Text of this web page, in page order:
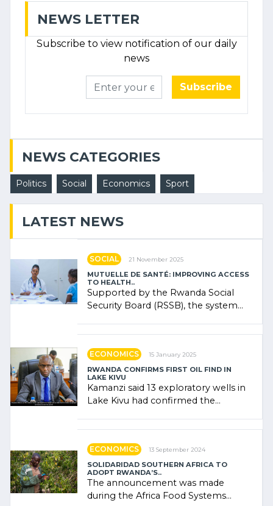
NEWS LETTER
Subscribe to view notification of our daily
news
Subscribe
NEWS CATEGORIES
Politics Social Economics Sport
LATEST NEWS
SOCIAL 21 November 2025
MUTUELLE DE SANTÉ: IMPROVING ACCESS
TO HEALTH..
Supported by the Rwanda Social
Security Board (RSSB), the system
ECONOMICS 15 January 2025
RWANDA CONFIRMS FIRST OIL FIND IN
LAKE KIVU
Kamanzi said 13 exploratory wells in
Lake Kivu had confirmed the
ECONOMICS 13 September 2024
SOLIDARIDAD SOUTHERN AFRICA TO
ADOPT RWANDA’S..
The announcement was made
during the Africa Food Systems